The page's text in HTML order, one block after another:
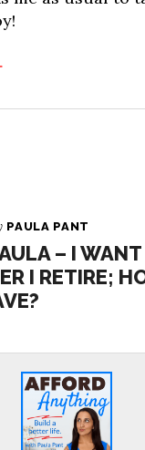
PAULA PANT
– I
I RETIRE;